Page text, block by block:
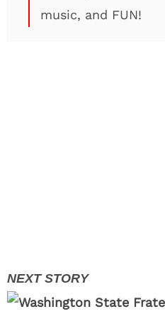
music, and FUN!